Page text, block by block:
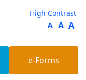
High Contrast
A A A
e-Forms